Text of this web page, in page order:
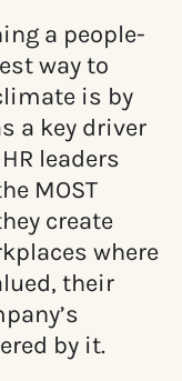
a people-
way to
is by
a key driver
leaders
MOST
create
where
their
by it.